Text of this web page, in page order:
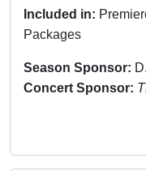
Included in:
Packages
Season Sponsor:
Concert Sponsor: